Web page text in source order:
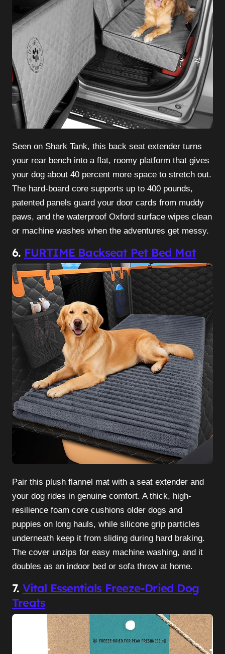
Seen on Shark Tank, this back seat extender turns
your rear bench into a flat, roomy platform that gives
your dog about 40 percent more space to stretch out.
The hard-board core supports up to 400 pounds,
patented panels guard your door cards from muddy
paws, and the waterproof Oxford surface wipes clean
or machine washes when the adventures get messy.
6. FURTIME Backseat Pet Bed Mat
Pair this plush flannel mat with a seat extender and
your dog rides in genuine comfort. A thick, high-
resilience foam core cushions older dogs and
puppies on long hauls, while silicone grip particles
underneath keep it from sliding during hard braking.
The cover unzips for easy machine washing, and it
doubles as an indoor bed or sofa throw at home.
7. Vital Essentials Freeze-Dried Dog
Treats